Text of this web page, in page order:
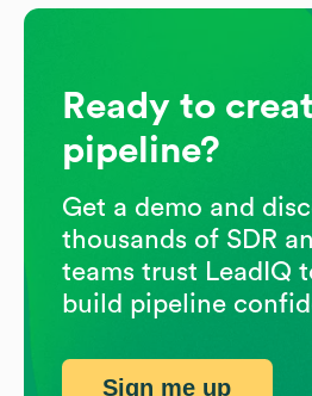
Ready to
pipeline?
Get a demo and
thousands of SDR
teams trust LeadIQ
build pipeline
Sign me up